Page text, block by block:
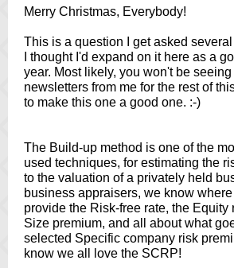
Merry Christmas, Everybody!
This is a question I get asked
I thought I'd expand on it here as a
year. Most likely, you won't be
newsletters from me for the rest of
to make this one a good one. :-)
The Build-up method is one of the
used techniques, for estimating the
to the valuation of a privately held
business appraisers, we know
provide the Risk-free rate, the Equity
Size premium, and all about what
selected Specific company risk
know we all love the SCRP!